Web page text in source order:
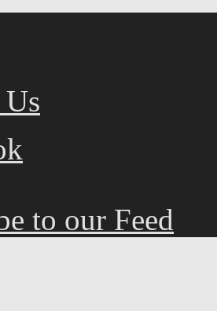
to our Feed